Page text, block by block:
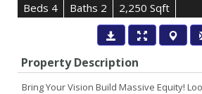
Beds 4 Baths 2 2,250 Sqft
Property Description
Bring Your Vision Build Massive Equity!